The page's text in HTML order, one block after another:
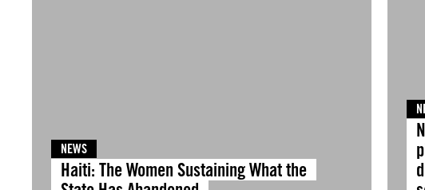
NEWS
Haiti: The Women Sustaining What the